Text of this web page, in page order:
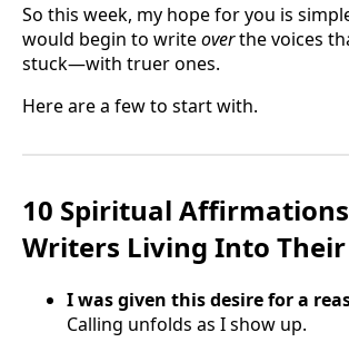
So this week, my hope for you is
would begin to writeoverthe voices
stuck—with truer ones.
Here are a few to start with.
10 Spiritual
Writers Living Into
I was given this desire for a
Calling unfolds as I show up.